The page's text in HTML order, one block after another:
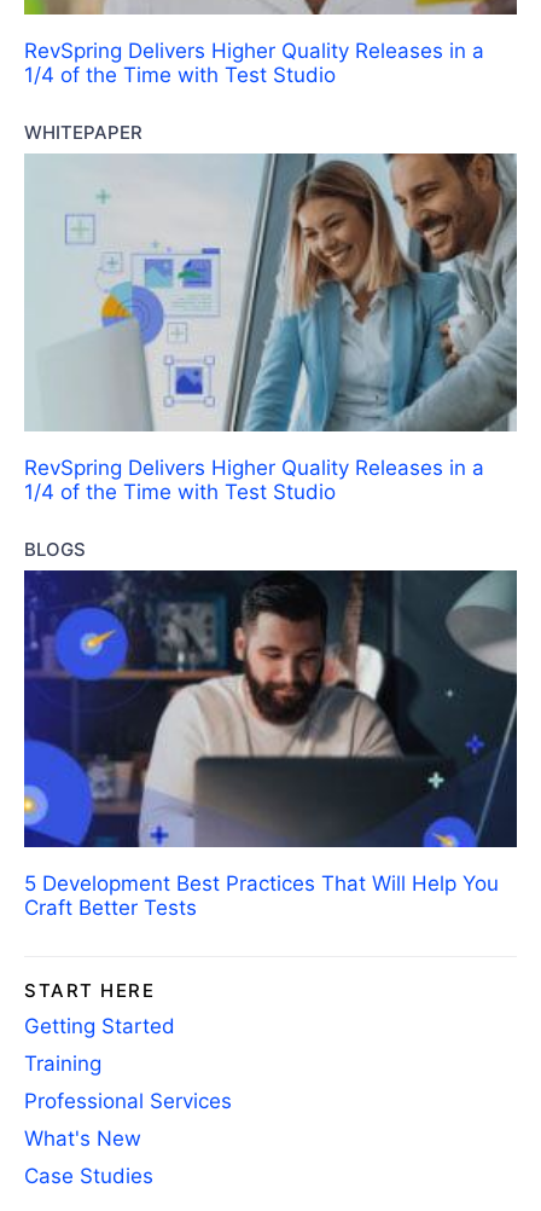
RevSpring Delivers Higher Quality Releases in a
1/4 of the Time with Test Studio
WHITEPAPER
RevSpring Delivers Higher Quality Releases in a
1/4 of the Time with Test Studio
BLOGS
5 Development Best Practices That Will Help You
Craft Better Tests
START HERE
Getting Started
Training
Professional Services
What's New
Case Studies